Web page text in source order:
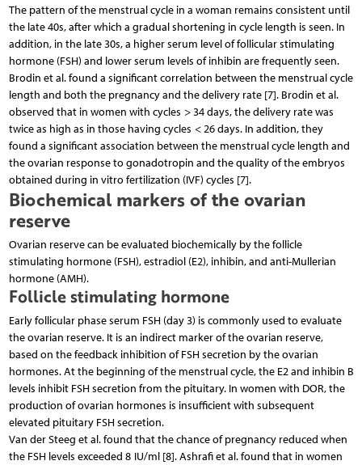
The pattern of the menstrual cycle in a woman remains consistent until
the late 40s, after which a gradual shortening in cycle length is seen. In
addition, in the late 30s, a higher serum level of follicular stimulating
hormone (FSH) and lower serum levels of inhibin are frequently seen.
Brodin et al. found a significant correlation between the menstrual cycle
length and both the pregnancy and the delivery rate [7]. Brodin et al.
observed that in women with cycles > 34 days, the delivery rate was
twice as high as in those having cycles < 26 days. In addition, they
found a significant association between the menstrual cycle length and
the ovarian response to gonadotropin and the quality of the embryos
obtained during in vitro fertilization (IVF) cycles [7].
Biochemical markers of the ovarian
reserve
Ovarian reserve can be evaluated biochemically by the follicle
stimulating hormone (FSH), estradiol (E2), inhibin, and anti-Mullerian
hormone (AMH).
Follicle stimulating hormone
Early follicular phase serum FSH (day 3) is commonly used to evaluate
the ovarian reserve. It is an indirect marker of the ovarian reserve,
based on the feedback inhibition of FSH secretion by the ovarian
hormones. At the beginning of the menstrual cycle, the E2 and inhibin B
levels inhibit FSH secretion from the pituitary. In women with DOR, the
production of ovarian hormones is insufficient with subsequent
elevated pituitary FSH secretion.
Van der Steeg et al. found that the chance of pregnancy reduced when
the FSH levels exceeded 8 IU/ml [8]. Ashrafi et al. found that in women